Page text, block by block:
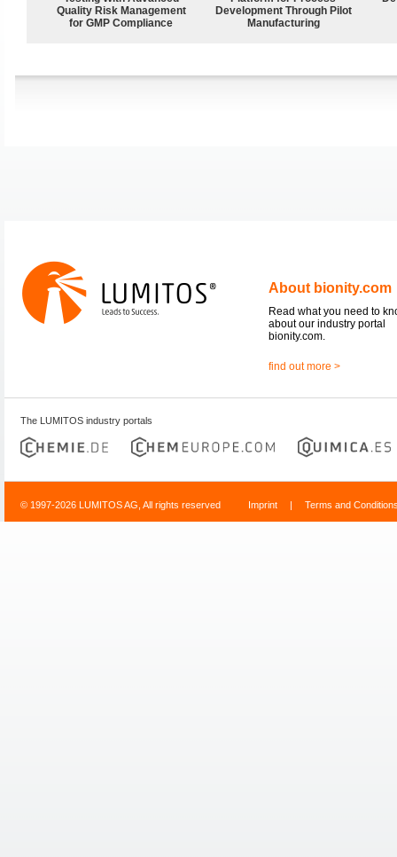
Quality Risk Management
for GMP Compliance
Development Through Pilot
Manufacturing
About bionity.com
Read what you need to
about our industry portal
bionity.com.
find out more >
The LUMITOS industry portals
© 1997-2026 LUMITOS AG, All rights reserved Imprint | Terms and